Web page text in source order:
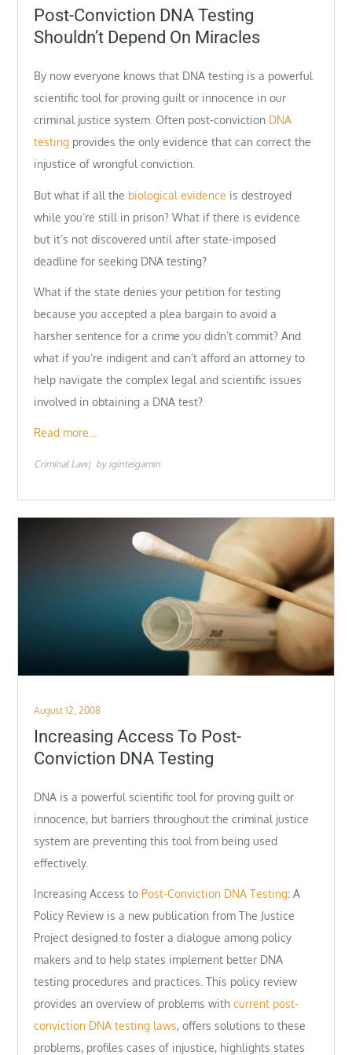
on
Post-Conviction DNA Testing
Shouldn’t Depend On Miracles
By now everyone knows that DNA testing is a powerful
scientific tool for proving guilt or innocence in our
criminal justice system. Often post-conviction DNA
testing provides the only evidence that can correct the
injustice of wrongful conviction.
But what if all the biological evidence is destroyed
while you’re still in prison? What if there is evidence
but it’s not discovered until after state-imposed
deadline for seeking DNA testing?
What if the state denies your petition for testing
because you accepted a plea bargain to avoid a
harsher sentence for a crime you didn’t commit? And
what if you’re indigent and can’t afford an attorney to
help navigate the complex legal and scientific issues
involved in obtaining a DNA test?
Read more…
Criminal Law by iginteigamin
Posted
on
August 12, 2008
Increasing Access To Post-
Conviction DNA Testing
DNA is a powerful scientific tool for proving guilt or
innocence, but barriers throughout the criminal justice
system are preventing this tool from being used
effectively.
Increasing Access to Post-Conviction DNA Testing: A
Policy Review is a new publication from The Justice
Project designed to foster a dialogue among policy
makers and to help states implement better DNA
testing procedures and practices. This policy review
provides an overview of problems withcurrent post-
conviction DNA testing laws, offers solutions to these
problems, profiles cases of injustice, highlights states